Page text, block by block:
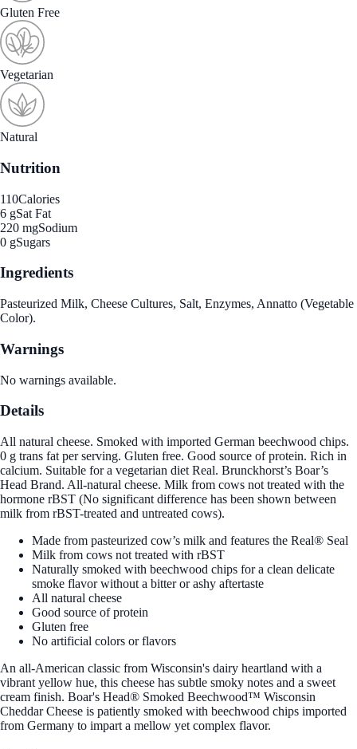
Gluten Free
Vegetarian
Natural
Nutrition
110Calories
6 gSat Fat
220 mgSodium
0 gSugars
Ingredients
Pasteurized Milk, Cheese Cultures, Salt, Enzymes, Annatto (Vegetable
Color).
Warnings
No warnings available.
Details
All natural cheese. Smoked with imported German beechwood chips.
0 g trans fat per serving. Gluten free. Good source of protein. Rich in
calcium. Suitable for a vegetarian diet Real. Brunckhorst’s Boar’s
Head Brand. All-natural cheese. Milk from cows not treated with the
hormone rBST (No significant difference has been shown between
milk from rBST-treated and untreated cows).
Made from pasteurized cow’s milk and features the Real® Seal
Milk from cows not treated with rBST
Naturally smoked with beechwood chips for a clean delicate
smoke flavor without a bitter or ashy aftertaste
All natural cheese
Good source of protein
Gluten free
No artificial colors or flavors
An all-American classic from Wisconsin's dairy heartland with a
vibrant yellow hue, this cheese has subtle smoky notes and a sweet
cream finish. Boar's Head® Smoked Beechwood™ Wisconsin
Cheddar Cheese is patiently smoked with beechwood chips imported
from Germany to impart a mellow yet complex flavor.